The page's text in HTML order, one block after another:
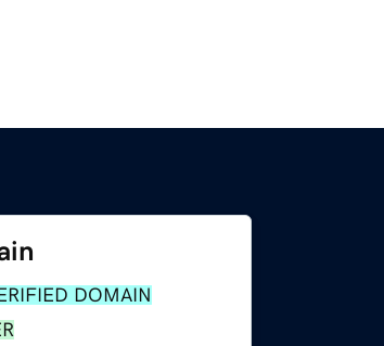
DOMAIN